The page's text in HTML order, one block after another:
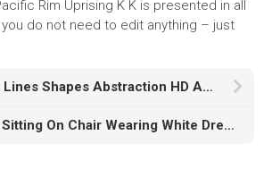
Rim Uprising K K is presented in all
do not need to edit anything – just
Purple Square Lines Shapes Abstraction HD Abstract
Little Girl Is Sitting On Chair Wearing White Dress HD